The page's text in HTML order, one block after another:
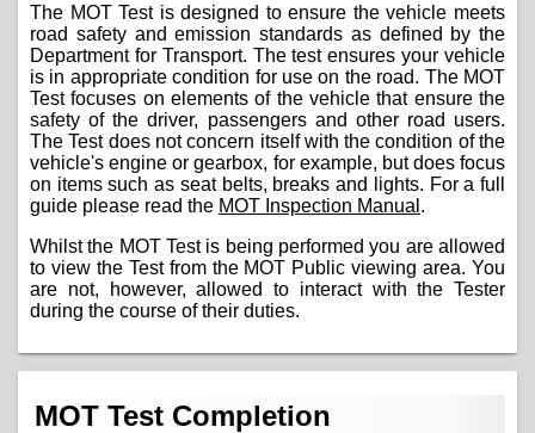
The MOT Test is designed to ensure the vehicle meets
road safety and emission standards as defined by the
Department for Transport. The test ensures your vehicle
is in appropriate condition for use on the road. The MOT
Test focuses on elements of the vehicle that ensure the
safety of the driver, passengers and other road users.
The Test does not concern itself with the condition of the
vehicle's engine or gearbox, for example, but does focus
on items such as seat belts, breaks and lights. For a full
guide please read the MOT Inspection Manual .
Whilst the MOT Test is being performed you are allowed
to view the Test from the MOT Public viewing area. You
are not, however, allowed to interact with the Tester
during the course of their duties.
MOT Test Completion